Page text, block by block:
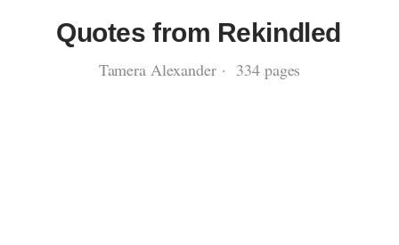
Quotes from Rekindled
Tamera Alexander · 334 pages